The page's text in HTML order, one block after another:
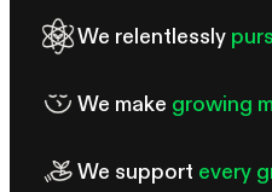
We relentlessly
We make growing
We support every